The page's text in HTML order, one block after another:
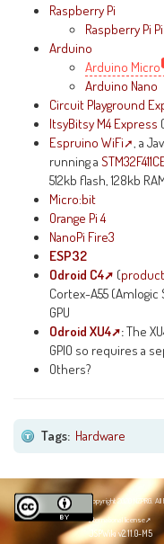
Raspberry Pi
Raspberry Pi
Arduino
Arduino Micro
Arduino Nano
Circuit Playground
ItsyBitsy M4 Express
Espruino WiFi
, a
running a
512kb flash, 128kb
Micro:bit
Orange Pi 4
NanoPi Fire3
ESP32
Odroid C4
(
Cortex-A55 (Amlogic
GPU
Odroid XU4 :The
GPIO so requires a
Others?
Tags: Hardware
Copyright 2020 NZPRG.
International license
JSPWiki v2.11.0-M5